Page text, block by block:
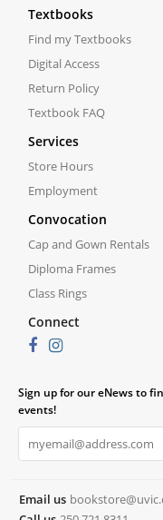
Textbooks
Find my Textbooks
Digital Access
Return Policy
Textbook FAQ
Services
Store Hours
Employment
Convocation
Cap and Gown Rentals
Diploma Frames
Class Rings
Connect
Sign up for our eNews to
events!
Email us